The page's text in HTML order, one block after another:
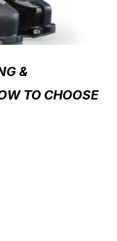
&
TO CHOOSE